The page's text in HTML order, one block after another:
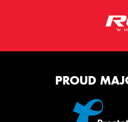
PROUD